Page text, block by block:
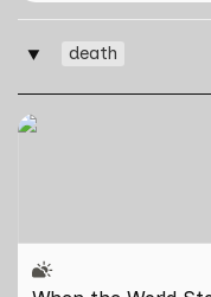
‣ death
When the World